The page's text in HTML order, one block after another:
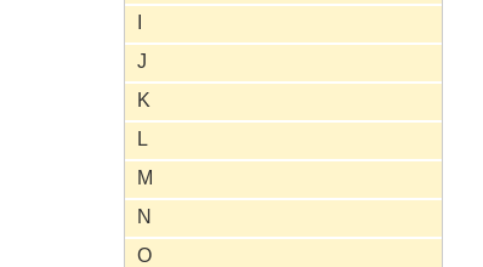
J
K
L
M
N
O